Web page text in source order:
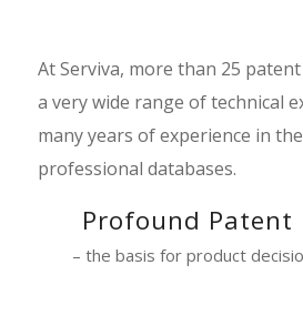
At Serviva, more than 25
a very wide range of technical
many years of experience in
professional databases.
Profound Patent
– the basis for product